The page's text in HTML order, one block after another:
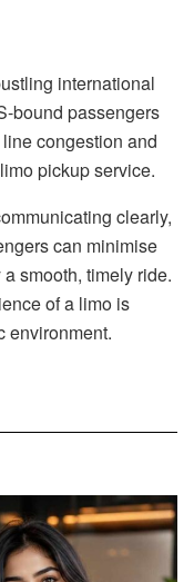
international
bound passengers
congestion and
pickup service.
clearly,
can minimise
smooth, timely ride.
of a limo is
environment.